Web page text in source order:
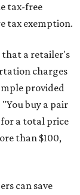
tax-free
tax exemption.
that a retailer's
charges
provided
buy a pair
for a total price
than $100,
can save